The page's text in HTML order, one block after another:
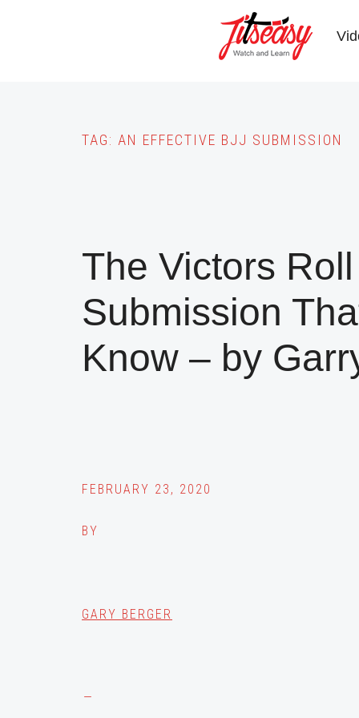
TAG: AN EFFECTIVE BJJ SUBMISSION
The Victors
Submission
Know – by
FEBRUARY 23, 2020
BY
GARY BERGER